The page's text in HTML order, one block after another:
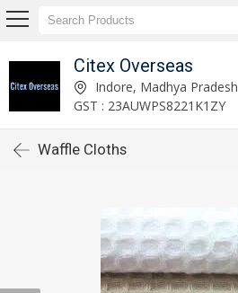
Citex Overseas
Indore, Madhya Pradesh
GST : 23AUWPS8221K1ZY
Waffle Cloths